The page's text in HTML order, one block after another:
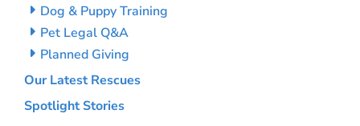
Dog & Puppy Training
Pet Legal Q&A
Planned Giving
Our Latest Rescues
Spotlight Stories